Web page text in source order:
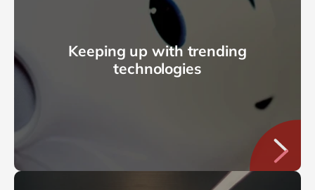
Keeping up with trending
technologies